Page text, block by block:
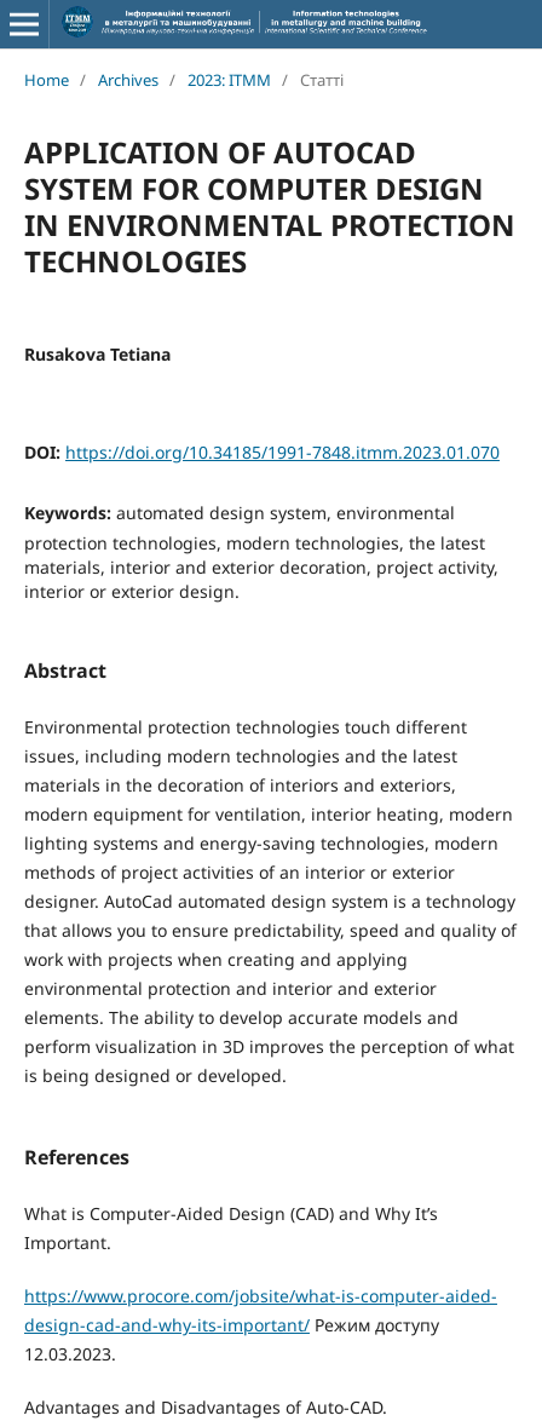
Home / Archives / 2023: ITMM / Статті
APPLICATION OF AUTOCAD
SYSTEM FOR COMPUTER DESIGN
IN ENVIRONMENTAL PROTECTION
TECHNOLOGIES
Rusakova Tetiana
DOI: https://doi.org/10.34185/1991-7848.itmm.2023.01.070
Keywords: automated design system, environmental
protection technologies, modern technologies, the latest
materials, interior and exterior decoration, project activity,
interior or exterior design.
Abstract
Environmental protection technologies touch different
issues, including modern technologies and the latest
materials in the decoration of interiors and exteriors,
modern equipment for ventilation, interior heating, modern
lighting systems and energy-saving technologies, modern
methods of project activities of an interior or exterior
designer. AutoCad automated design system is a technology
that allows you to ensure predictability, speed and quality of
work with projects when creating and applying
environmental protection and interior and exterior
elements. The ability to develop accurate models and
perform visualization in 3D improves the perception of what
is being designed or developed.
References
What is Computer-Aided Design (CAD) and Why It’s
Important.
https://www.procore.com/jobsite/what-is-computer-aided-
design-cad-and-why-its-important/Режим доступу
12.03.2023.
Advantages and Disadvantages of Auto-CAD.